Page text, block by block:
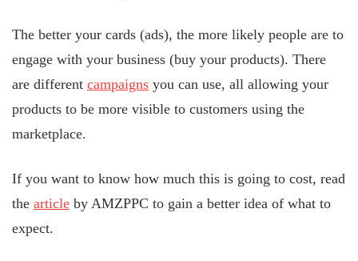
The better your cards (ads), the more likely people are to
engage with your business (buy your products). There
are different campaigns you can use, all allowing your
products to be more visible to customers using the
marketplace.
If you want to know how much this is going to cost, read
the article by AMZPPC to gain a better idea of what to
expect.